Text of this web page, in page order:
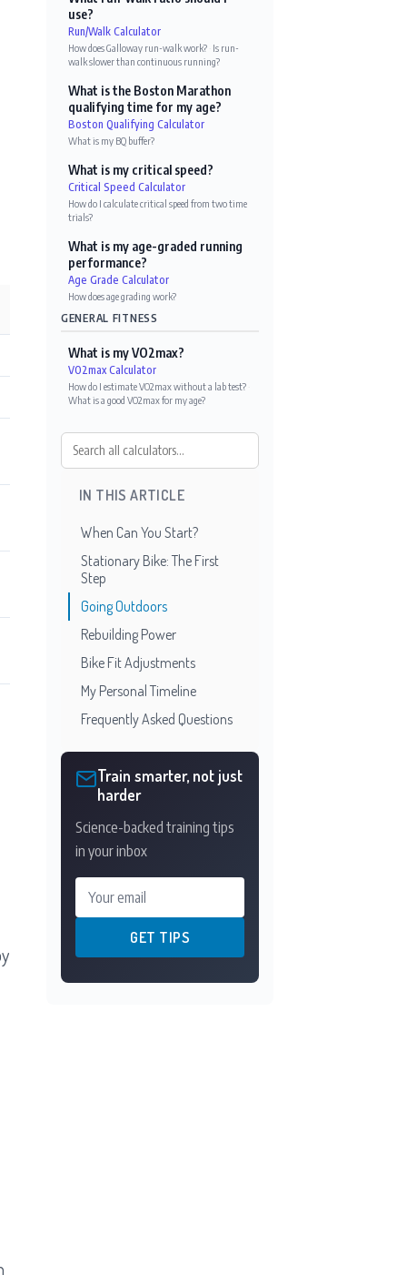
use?
Run/Walk Calculator
How does Galloway run-walk work? Is run-
walk slower than continuous running?
What is the Boston Marathon
qualifying time for my age?
Boston Qualifying Calculator
What is my BQ buffer?
What is my critical speed?
Critical Speed Calculator
How do I calculate critical speed from two time
trials?
What is my age-graded running
performance?
Age Grade Calculator
How does age grading work?
GENERAL FITNESS
What is my VO2max?
VO2max Calculator
How do I estimate VO2max without a lab test?
What is a good VO2max for my age?
IN THIS ARTICLE
When Can You Start?
Stationary Bike: The First
Step
Going Outdoors
Rebuilding Power
Bike Fit Adjustments
My Personal Timeline
Frequently Asked Questions
Train smarter, not just
harder
Science-backed training tips
in your inbox
Your email
GET TIPS